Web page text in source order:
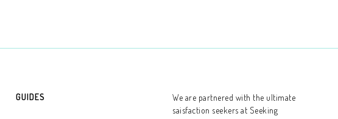
GUIDES We are partnered with the ultimate
saisfaction seekers at Seeking